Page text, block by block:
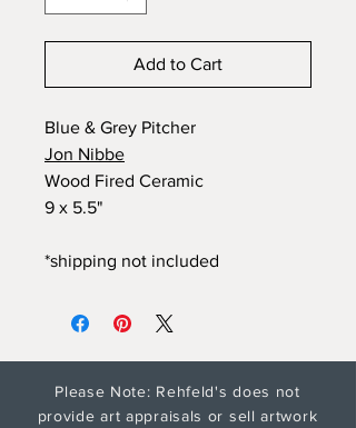
Add to Cart
Blue & Grey Pitcher
Jon Nibbe
Wood Fired Ceramic
9 x 5.5"
*shipping not included
Please Note: Rehfeld's does not
provide art appraisals or sell artwork